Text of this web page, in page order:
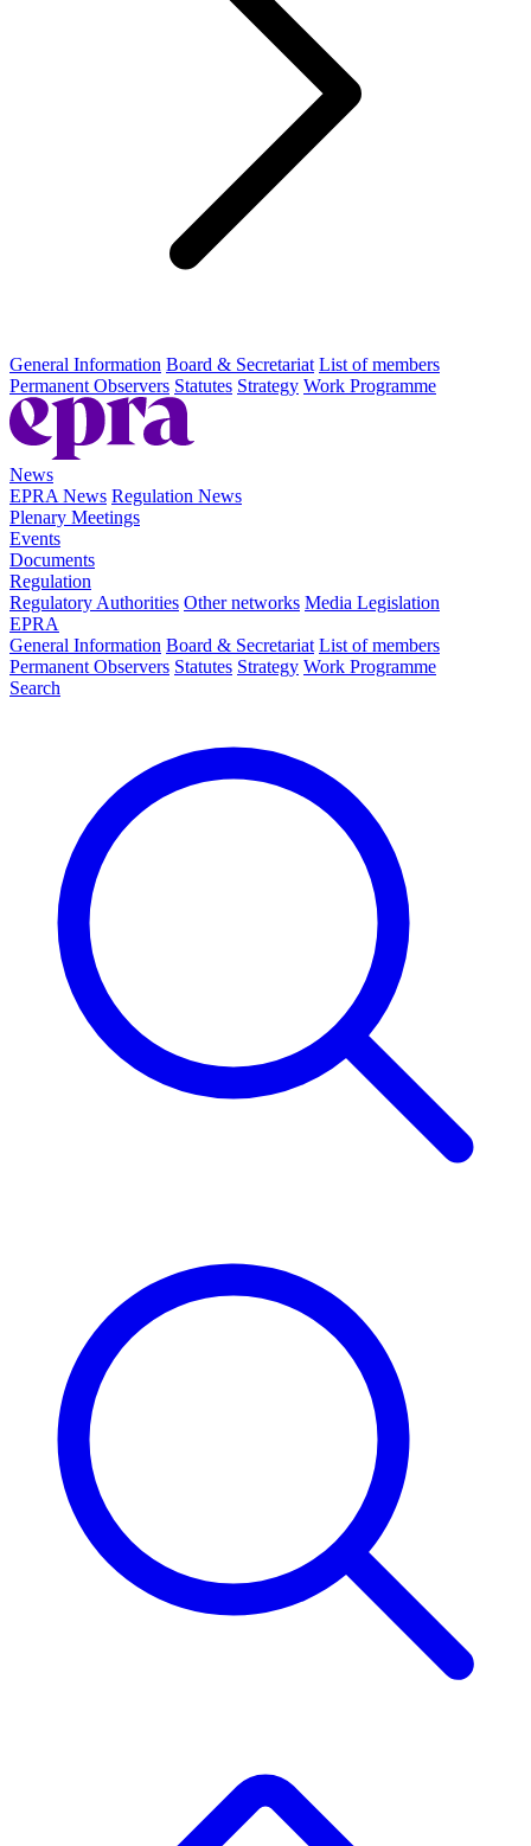
General Information Board & Secretariat List of members
Permanent Observers Statutes Strategy Work Programme
News
EPRA News Regulation News
Plenary Meetings
Events
Documents
Regulation
Regulatory Authorities Other networks Media Legislation
EPRA
General Information Board & Secretariat List of members
Permanent Observers Statutes Strategy Work Programme
Search